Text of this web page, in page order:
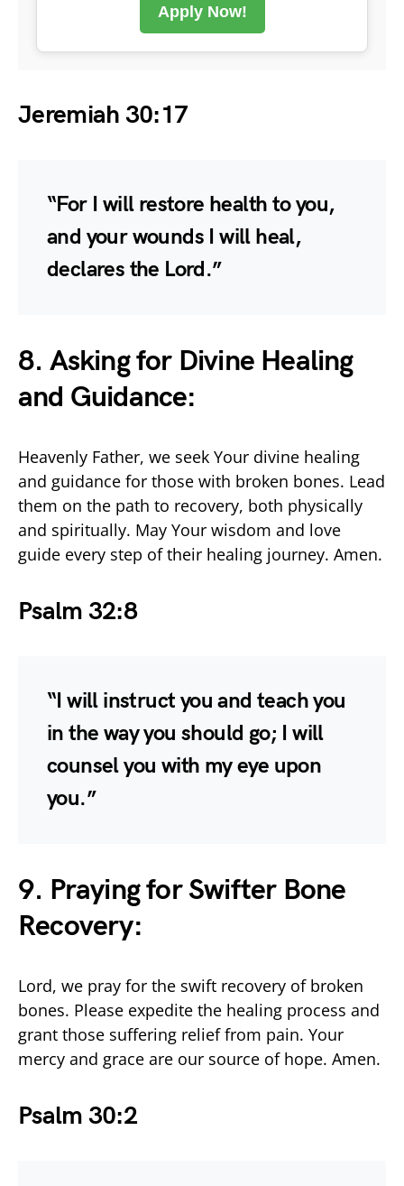
Apply Now!
Jeremiah 30:17
“For I will restore health to you,
and your wounds I will heal,
declares the Lord.”
8. Asking for Divine Healing
and Guidance:
Heavenly Father, we seek Your divine healing
and guidance for those with broken bones. Lead
them on the path to recovery, both physically
and spiritually. May Your wisdom and love
guide every step of their healing journey. Amen.
Psalm 32:8
“I will instruct you and teach you
in the way you should go; I will
counsel you with my eye upon
you.”
9. Praying for Swifter Bone
Recovery:
Lord, we pray for the swift recovery of broken
bones. Please expedite the healing process and
grant those suffering relief from pain. Your
mercy and grace are our source of hope. Amen.
Psalm 30:2